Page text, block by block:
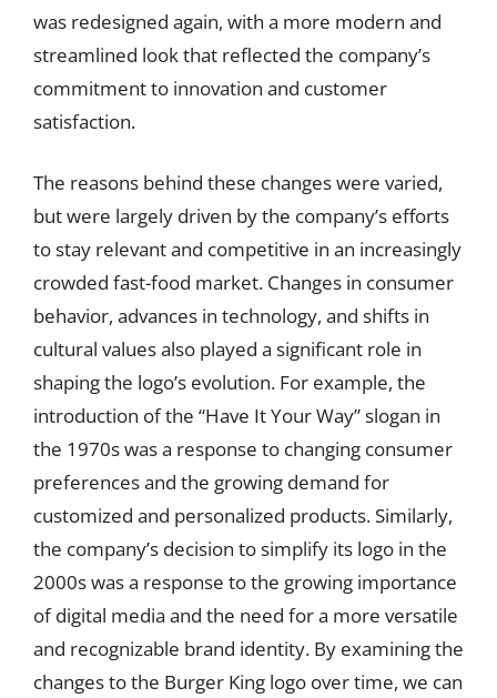
was redesigned again, with a more modern and
streamlined look that reflected the company’s
commitment to innovation and customer
satisfaction.
The reasons behind these changes were varied,
but were largely driven by the company’s efforts
to stay relevant and competitive in an increasingly
crowded fast-food market. Changes in consumer
behavior, advances in technology, and shifts in
cultural values also played a significant role in
shaping the logo’s evolution. For example, the
introduction of the “Have It Your Way” slogan in
the 1970s was a response to changing consumer
preferences and the growing demand for
customized and personalized products. Similarly,
the company’s decision to simplify its logo in the
2000s was a response to the growing importance
of digital media and the need for a more versatile
and recognizable brand identity. By examining the
changes to the Burger King logo over time, we can